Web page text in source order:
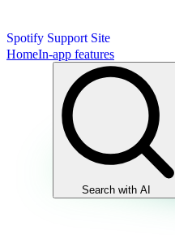
Spotify Support Site
HomeIn-app features
Search with AI